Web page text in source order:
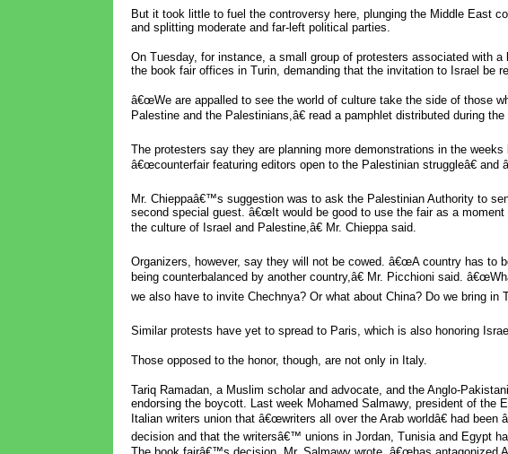
But it took little to fuel the controversy here, plunging the Middle East
and splitting moderate and far-left political parties.
On Tuesday, for instance, a small group of protesters associated with a
the book fair offices in Turin, demanding that the invitation to Israel be
â€œWe are appalled to see the world of culture take the side of those
Palestine and the Palestinians,â€ read a pamphlet distributed during the
The protesters say they are planning more demonstrations in the
â€œcounterfair featuring editors open to the Palestinian struggleâ€ and
Mr. Chieppaâ€™s suggestion was to ask the Palestinian Authority to
second special guest. â€œIt would be good to use the fair as a moment
the culture of Israel and Palestine,â€ Mr. Chieppa said.
Organizers, however, say they will not be cowed. â€œA country has to
being counterbalanced by another country,â€ Mr. Picchioni said.
we also have to invite Chechnya? Or what about China? Do we bring in
Similar protests have yet to spread to Paris, which is also honoring
Those opposed to the honor, though, are not only in Italy.
Tariq Ramadan, a Muslim scholar and advocate, and the Anglo-
endorsing the boycott. Last week Mohamed Salmawy, president of the
Italian writers union that â€œwriters all over the Arab worldâ€ had been
decision and that the writersâ€™ unions in Jordan, Tunisia and Egypt